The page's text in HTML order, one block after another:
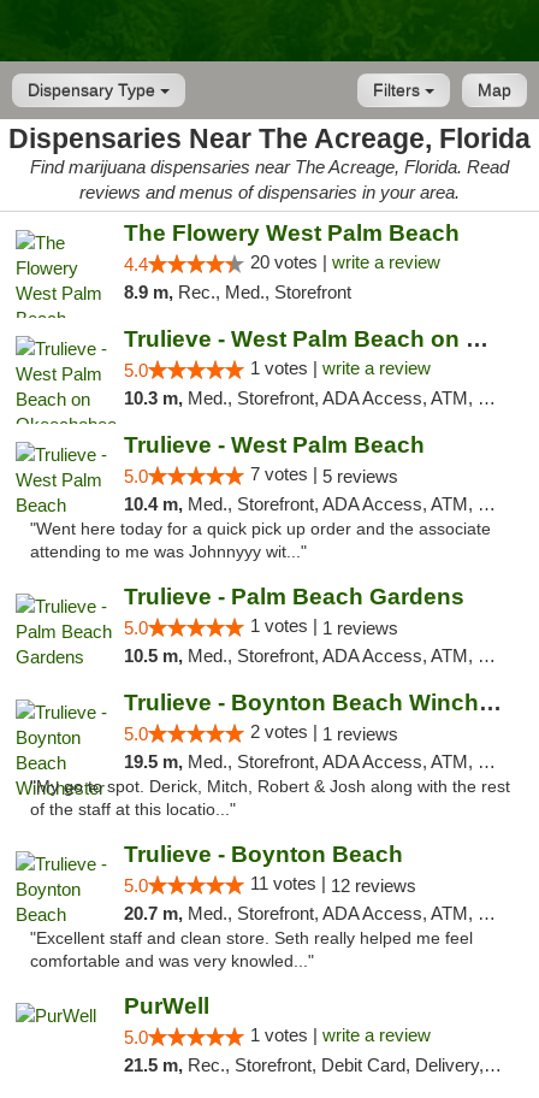
Dispensary Type Map
Filters
Dispensaries Near The Acreage, Florida
Find marijuana dispensaries near The Acreage, Florida. Read
reviews and menus of dispensaries in your area.
The Flowery West Palm Beach
4.4 20 votes | write a review
8.9 m, Rec., Med., Storefront
Trulieve - West Palm Beach on Okeechobee
5.0 1 votes | write a review
10.3 m, Med., Storefront, ADA Access, ATM, Debit Card, Delivery, Pickup
Trulieve - West Palm Beach
5.0 7 votes | 5 reviews
10.4 m, Med., Storefront, ADA Access, ATM, Debit Card, Delivery, Pickup
"Went here today for a quick pick up order and the associate
attending to me was Johnnyyy wit..."
Trulieve - Palm Beach Gardens
5.0 1 votes | 1 reviews
10.5 m, Med., Storefront, ADA Access, ATM, Debit Card, Delivery, Pickup
Trulieve - Boynton Beach Winchester
5.0 2 votes | 1 reviews
19.5 m, Med., Storefront, ADA Access, ATM, Debit Card, Delivery, Pickup
"My go to spot. Derick, Mitch, Robert & Josh along with the rest
of the staff at this locatio..."
Trulieve - Boynton Beach
5.0 11 votes | 12 reviews
20.7 m, Med., Storefront, ADA Access, ATM, Debit Card, Delivery, Pickup
"Excellent staff and clean store. Seth really helped me feel
comfortable and was very knowled..."
PurWell
5.0 1 votes | write a review
21.5 m, Rec., Storefront, Debit Card, Delivery, Pickup